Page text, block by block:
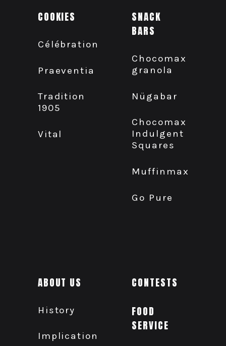
COOKIES
Célébration
Praeventia
Tradition
1905
Vital
SNACK
BARS
Chocomax
granola
Nügabar
Chocomax
Indulgent
Squares
Muffinmax
Go Pure
ABOUT US
History
Implication
CONTESTS
FOOD
SERVICE